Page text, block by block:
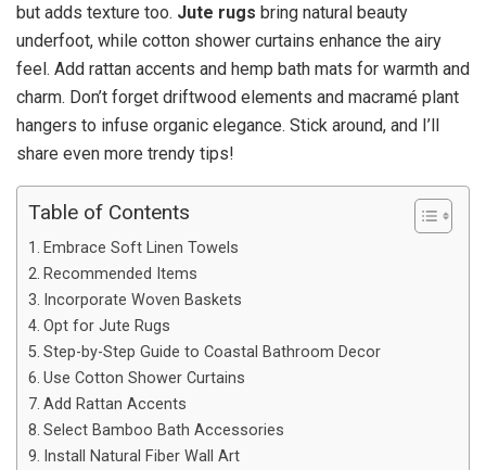
but adds texture too. Jute rugs bring natural beauty
underfoot, while cotton shower curtains enhance the airy
feel. Add rattan accents and hemp bath mats for warmth and
charm. Don’t forget driftwood elements and macramé plant
hangers to infuse organic elegance. Stick around, and I’ll
share even more trendy tips!
Table of Contents
Embrace Soft Linen Towels
Recommended Items
Incorporate Woven Baskets
Opt for Jute Rugs
Step-by-Step Guide to Coastal Bathroom Decor
Use Cotton Shower Curtains
Add Rattan Accents
Select Bamboo Bath Accessories
Install Natural Fiber Wall Art